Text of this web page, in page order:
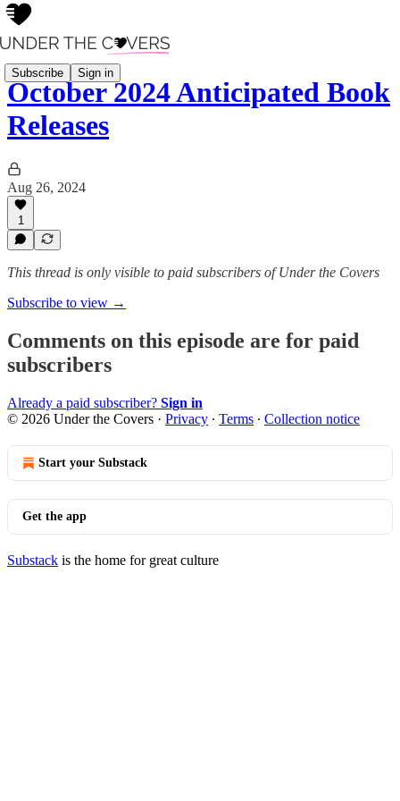
Subscribe Sign in
October 2024 Anticipated Book
Releases
Aug 26, 2024
1
This thread is only visible to paid subscribers of Under the Covers
Subscribe to view →
Comments on this episode are for paid
subscribers
Already a paid subscriber? Sign in
© 2026 Under the Covers · Privacy ∙ Terms ∙ Collection notice
Start your Substack
Get the app
Substack is the home for great culture